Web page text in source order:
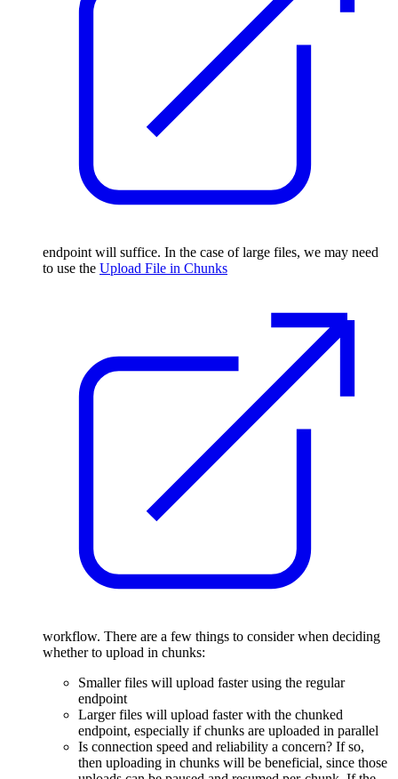
endpoint will suffice. In the case of large files, we may need
to use the Upload File in Chunks
workflow. There are a few things to consider when deciding
whether to upload in chunks:
Smaller files will upload faster using the regular
endpoint
Larger files will upload faster with the chunked
endpoint, especially if chunks are uploaded in parallel
Is connection speed and reliability a concern? If so,
then uploading in chunks will be beneficial, since those